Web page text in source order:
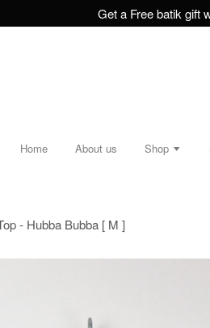
Get a Free batik gift
Home About us Shop
- Hubba Bubba [ M ]